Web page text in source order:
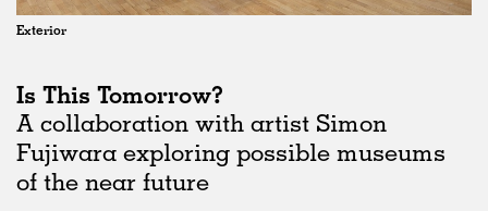
Exterior
Is This Tomorrow?
A collaboration with artist Simon
Fujiwara exploring possible museums
of the near future